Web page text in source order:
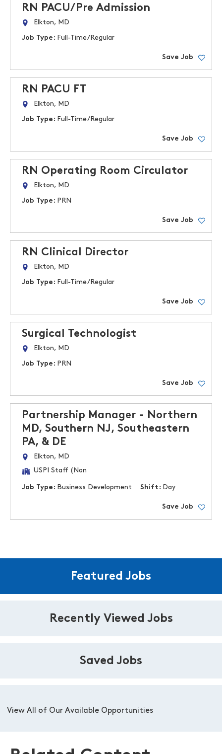
RN PACU/Pre Admission
Elkton, MD
Job Type: Full-Time/Regular
Save Job
RN PACU FT
Elkton, MD
Job Type: Full-Time/Regular
Save Job
RN Operating Room Circulator
Elkton, MD
Job Type: PRN
Save Job
RN Clinical Director
Elkton, MD
Job Type: Full-Time/Regular
Save Job
Surgical Technologist
Elkton, MD
Job Type: PRN
Save Job
Partnership Manager - Northern
MD, Southern NJ, Southeastern
PA, & DE
Elkton, MD
USPI Staff (Non
Job Type: Business Development Shift: Day
Save Job
Featured Jobs
Recently Viewed Jobs
Saved Jobs
View All of Our Available Opportunities